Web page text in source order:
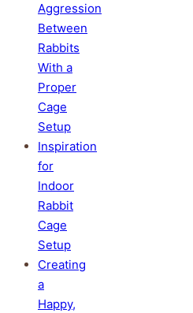
Aggression
Between
Rabbits
With a
Proper
Cage
Setup
Inspiration
for
Indoor
Rabbit
Cage
Setup
Creating
a
Happy,